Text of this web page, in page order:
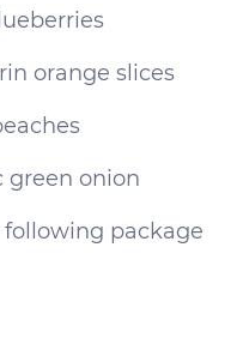
orange slices
green onion
following package